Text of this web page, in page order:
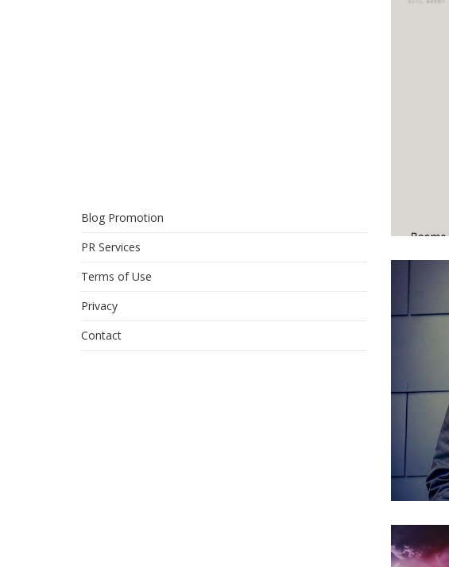
Blog Promotion
PR Services
Terms of Use
Privacy
Contact